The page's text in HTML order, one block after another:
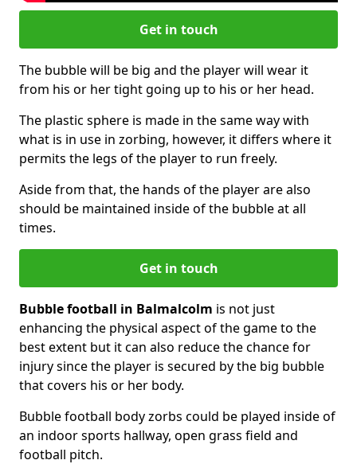
Get in touch
The bubble will be big and the player will wear it
from his or her tight going up to his or her head.
The plastic sphere is made in the same way with
what is in use in zorbing, however, it differs where it
permits the legs of the player to run freely.
Aside from that, the hands of the player are also
should be maintained inside of the bubble at all
times.
Get in touch
Bubble football in Balmalcolm is not just
enhancing the physical aspect of the game to the
best extent but it can also reduce the chance for
injury since the player is secured by the big bubble
that covers his or her body.
Bubble football body zorbs could be played inside of
an indoor sports hallway, open grass field and
football pitch.